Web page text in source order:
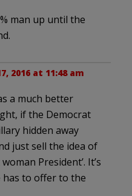
man up until the
2016 at 11:48 am
a much better
if the Democrat
hidden away
just sell the idea of
President’. It’s
to offer to the